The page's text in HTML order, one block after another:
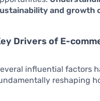
and growth
Drivers of E-
influential factors
reshaping